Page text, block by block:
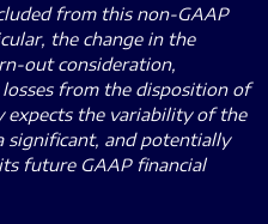
from this non-GAAP
the change in the
out consideration,
from the disposition of
expects the variability of the
significant, and potentially
future GAAP financial